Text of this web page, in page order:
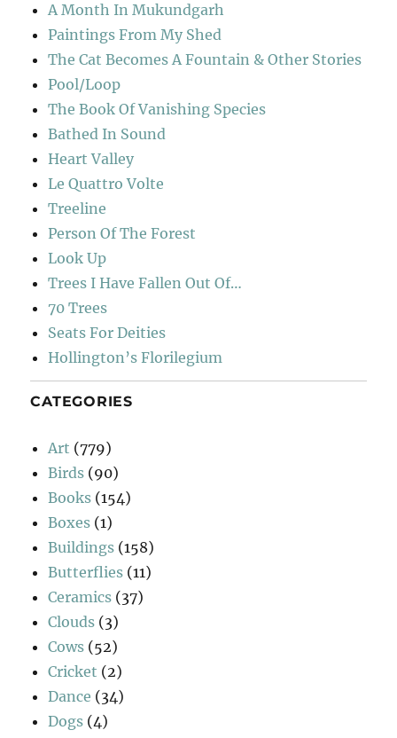
A Month In Mukundgarh
Paintings From My Shed
The Cat Becomes A Fountain & Other Stories
Pool/Loop
The Book Of Vanishing Species
Bathed In Sound
Heart Valley
Le Quattro Volte
Treeline
Person Of The Forest
Look Up
Trees I Have Fallen Out Of…
70 Trees
Seats For Deities
Hollington’s Florilegium
CATEGORIES
Art (779)
Birds (90)
Books (154)
Boxes (1)
Buildings (158)
Butterflies (11)
Ceramics (37)
Clouds (3)
Cows (52)
Cricket (2)
Dance (34)
Dogs (4)